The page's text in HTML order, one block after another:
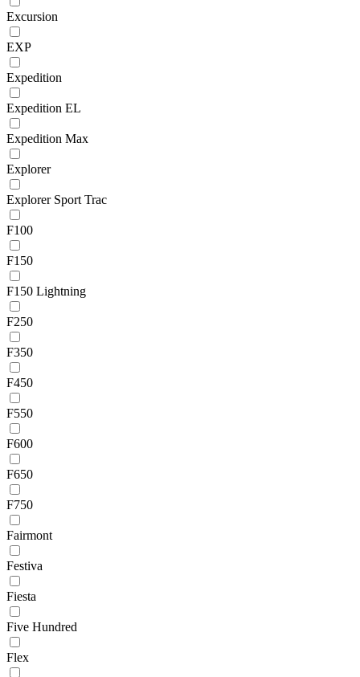
Excursion
EXP
Expedition
Expedition EL
Expedition Max
Explorer
Explorer Sport Trac
F100
F150
F150 Lightning
F250
F350
F450
F550
F600
F650
F750
Fairmont
Festiva
Fiesta
Five Hundred
Flex